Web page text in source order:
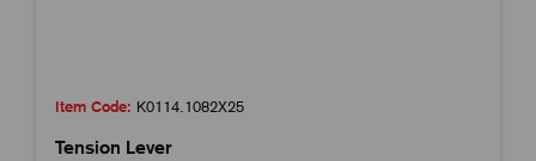
Item Code: K0114.1082X25
Tension Lever